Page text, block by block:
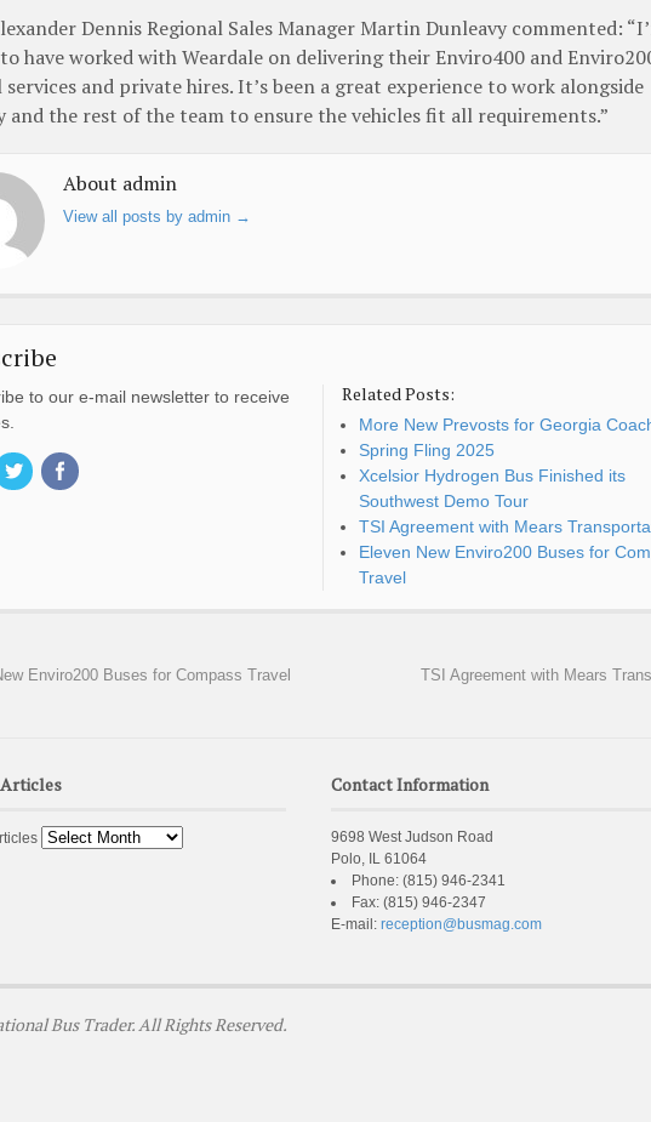
Dennis Regional Sales ­Manager Martin Dunleavy commented:
have worked with Weardale on delivering their Enviro400 and
and private hires. It’s been a great experience to work alongside
and the rest of the team to ensure the vehicles fit all requirements.”
About admin
View all posts by admin →
to our e-mail newsletter to receive
Related Posts:
More New Prevosts for Georgia
Spring Fling 2025
Xcelsior Hydrogen Bus Finished its
Southwest Demo Tour
TSI Agreement with Mears
Eleven New Enviro200 Buses for
Travel
Enviro200 Buses for Compass Travel TSI Agreement with Mears
Contact Information
9698 West Judson Road
Polo, IL 61064
Phone:(815) 946-2341
Fax:(815) 946-2347
E-mail: reception@busmag.com
Bus Trader. All Rights Reserved.